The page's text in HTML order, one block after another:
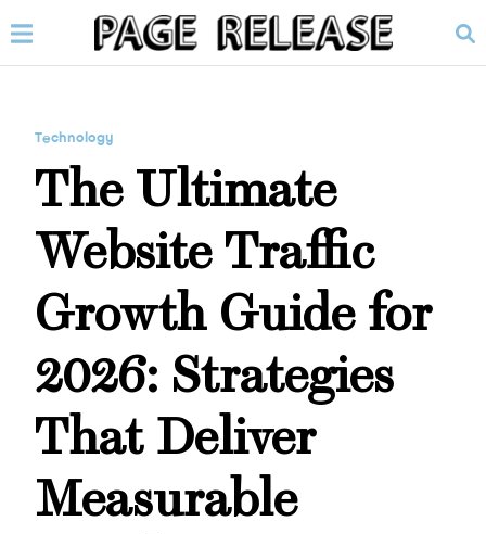
Technology
The Ultimate
Website Traffic
Growth Guide for
2026: Strategies
That Deliver
Measurable